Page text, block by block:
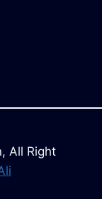
All Right